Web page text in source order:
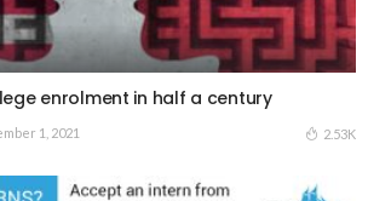
enrolment in half a century
1, 2021 2.53K